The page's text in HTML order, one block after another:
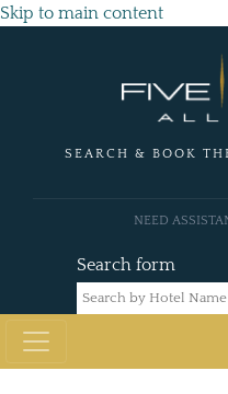
Skip to main content
SEARCH & BOOK
Search form
NEED